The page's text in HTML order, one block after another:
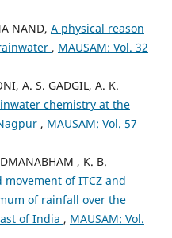
NAND, A physical reason
, MAUSAM: Vol. 32
A. S. GADGIL, A. K.
chemistry at the
, MAUSAM: Vol. 57
, K. B.
movement of ITCZ and
of rainfall over the
of India , MAUSAM: Vol.